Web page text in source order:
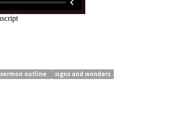
sermon outline signs and wonders